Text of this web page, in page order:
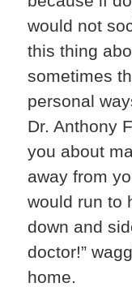
would not
this thing
sometimes
personal
Dr. Anthony
you about
away from
would run to
down and
doctor!”
home.